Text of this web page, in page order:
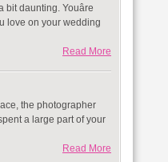
daunting. Youâre
love on your wedding
Read More
the photographer
a large part of your
Read More